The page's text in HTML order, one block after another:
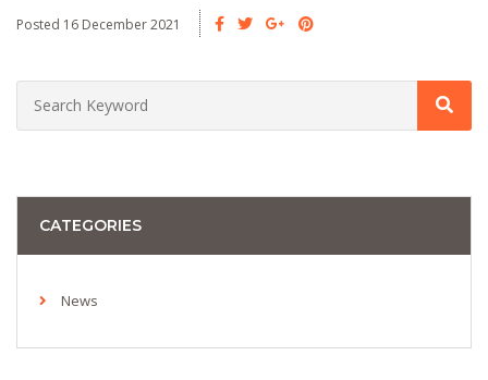
Posted 16 December 2021
CATEGORIES
News